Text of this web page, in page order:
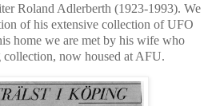
Roland Adlerberth (1923-1993). We
of his extensive collection of UFO
home we are met by his wife who
now housed at AFU.